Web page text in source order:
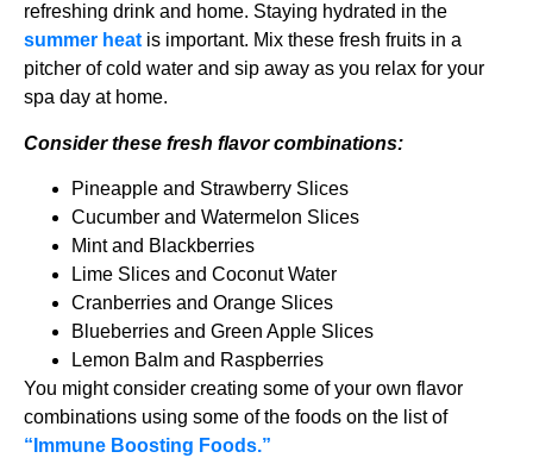
refreshing drink and home. Staying hydrated in the
summer heat is important. Mix these fresh fruits in a
pitcher of cold water and sip away as you relax for your
spa day at home.
Consider these fresh flavor combinations:
Pineapple and Strawberry Slices
Cucumber and Watermelon Slices
Mint and Blackberries
Lime Slices and Coconut Water
Cranberries and Orange Slices
Blueberries and Green Apple Slices
Lemon Balm and Raspberries
You might consider creating some of your own flavor
combinations using some of the foods on the list of
“Immune Boosting Foods.”